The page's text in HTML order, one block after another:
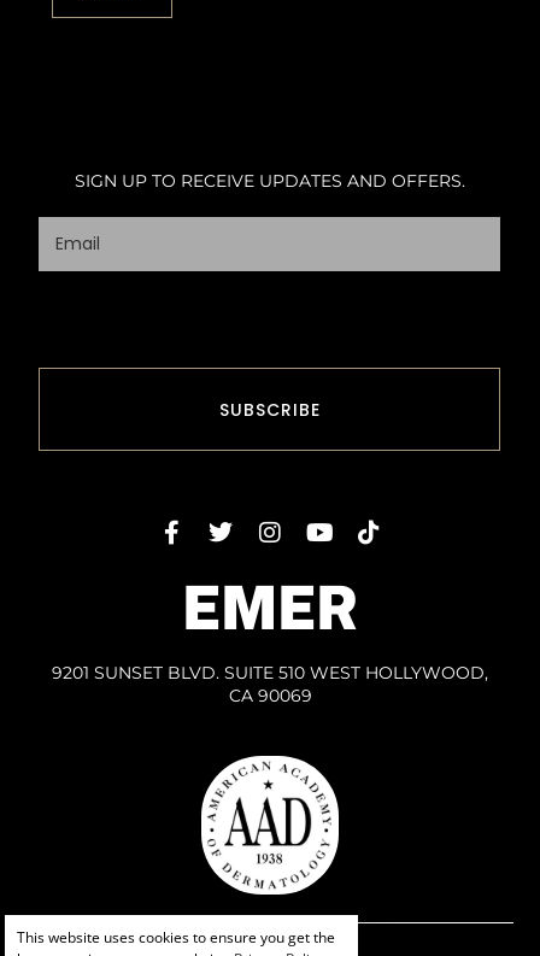
SIGN UP TO RECEIVE UPDATES AND OFFERS.
EMER
9201 SUNSET BLVD. SUITE 510 WEST HOLLYWOOD,
CA 90069
This website uses cookies to ensure you get the